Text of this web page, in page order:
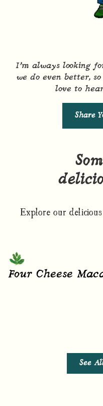
I’m always looking
we do even better,
love to
Share
Explore our
Four Cheese
See